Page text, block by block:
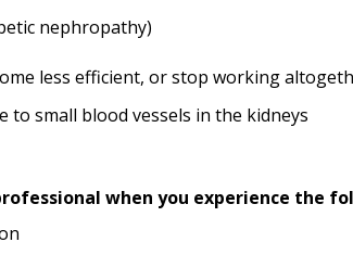
nephropathy)
less efficient, or stop working
to small blood vessels in the kidneys
when you experience the